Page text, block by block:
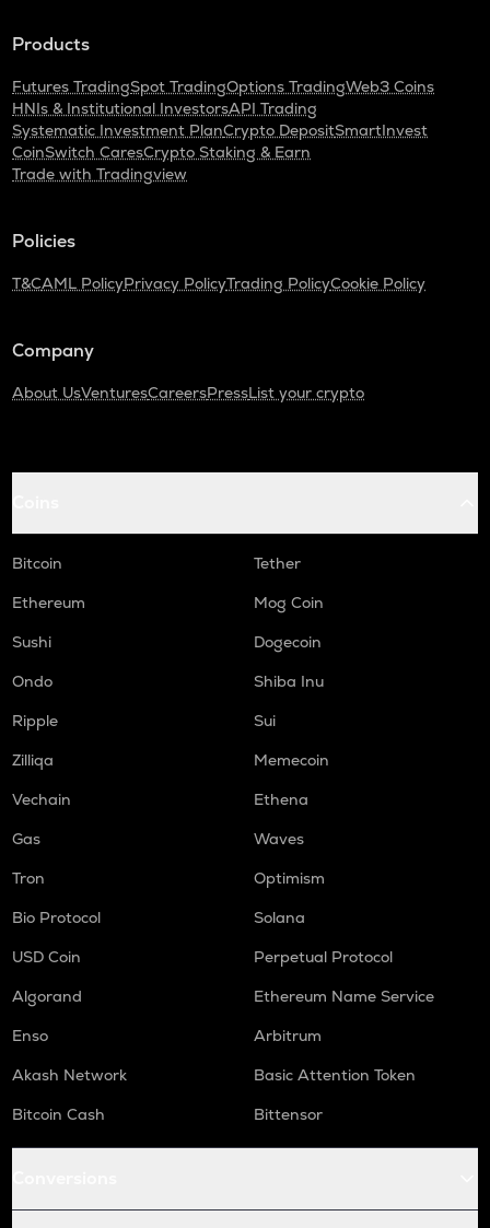
Products
Futures TradingSpot TradingOptions TradingWeb3 Coins
HNIs & Institutional InvestorsAPI Trading
Systematic Investment PlanCrypto DepositSmartInvest
CoinSwitch CaresCrypto Staking & Earn
Trade with Tradingview
Policies
T&CAML PolicyPrivacy PolicyTrading PolicyCookie Policy
Company
About UsVenturesCareersPressList your crypto
Bitcoin
Tether
Ethereum
Mog Coin
Sushi
Dogecoin
Ondo
Shiba Inu
Ripple
Sui
Zilliqa
Memecoin
Vechain
Ethena
Gas
Waves
Tron
Optimism
Bio Protocol
Solana
USD Coin
Perpetual Protocol
Algorand
Ethereum Name Service
Enso
Arbitrum
Akash Network
Basic Attention Token
Bitcoin Cash
Bittensor